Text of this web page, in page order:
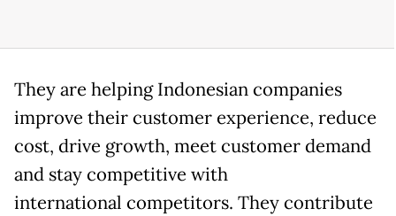
They are helping Indonesian companies
improve their customer experience, reduce
cost, drive growth, meet customer demand
and stay competitive with
international competitors. They contribute